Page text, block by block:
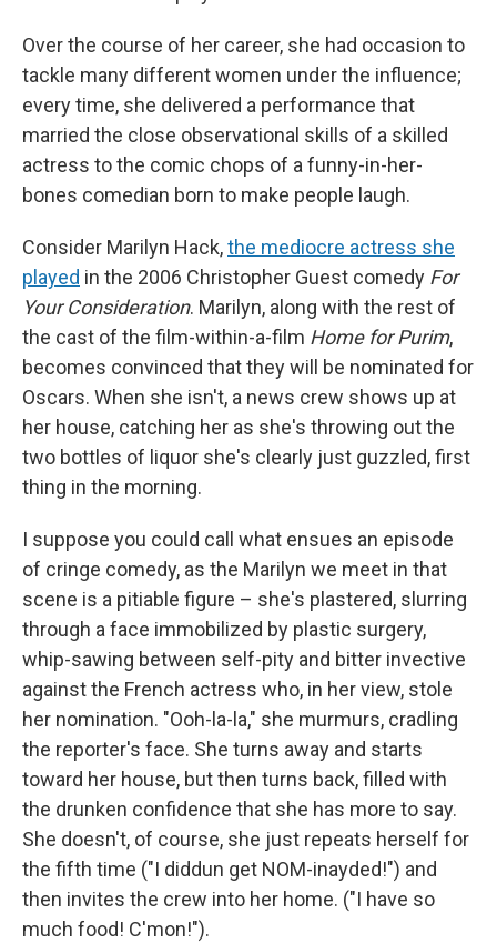
Over the course of her career, she had occasion to
tackle many different women under the influence;
every time, she delivered a performance that
married the close observational skills of a skilled
actress to the comic chops of a funny-in-her-
bones comedian born to make people laugh.
Consider Marilyn Hack,the mediocre actress she
played in the 2006 Christopher Guest comedy For
Your Consideration. Marilyn, along with the rest of
the cast of the film-within-a-film Home for Purim,
becomes convinced that they will be nominated for
Oscars. When she isn't, a news crew shows up at
her house, catching her as she's throwing out the
two bottles of liquor she's clearly just guzzled, first
thing in the morning.
I suppose you could call what ensues an episode
of cringe comedy, as the Marilyn we meet in that
scene is a pitiable figure – she's plastered, slurring
through a face immobilized by plastic surgery,
whip-sawing between self-pity and bitter invective
against the French actress who, in her view, stole
her nomination. "Ooh-la-la," she murmurs, cradling
the reporter's face. She turns away and starts
toward her house, but then turns back, filled with
the drunken confidence that she has more to say.
She doesn't, of course, she just repeats herself for
the fifth time ("I diddun get NOM-inayded!") and
then invites the crew into her home. ("I have so
much food! C'mon!").